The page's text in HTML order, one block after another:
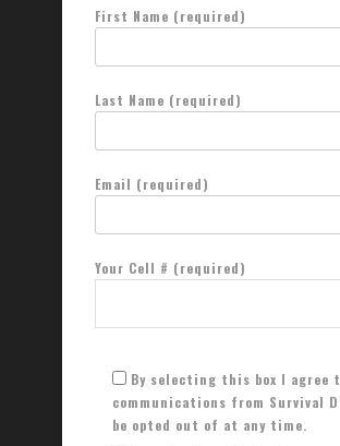
First Name (required)
Last Name (required)
Email (required)
Your Cell # (required)
By selecting this box I agree
communications from Survival
be opted out of at any time.